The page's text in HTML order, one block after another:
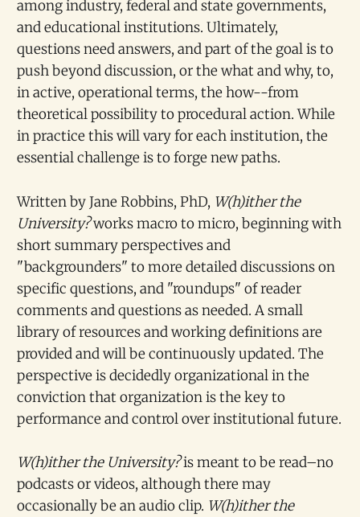
among industry, federal and state governments,
and educational institutions. Ultimately,
questions need answers, and part of the goal is to
push beyond discussion, or the what and why, to,
in active, operational terms, the how--from
theoretical possibility to procedural action. While
in practice this will vary for each institution, the
essential challenge is to forge new paths.
Written by Jane Robbins, PhD, W(h)ither the
University?works macro to micro, beginning with
short summary perspectives and
"backgrounders" to more detailed discussions on
specific questions, and "roundups" of reader
comments and questions as needed. A small
library of resources and working definitions are
provided and will be continuously updated. The
perspective is decidedly organizational in the
conviction that organization is the key to
performance and control over institutional future.
W(h)ither the University?is meant to be read–no
podcasts or videos, although there may
occasionally be an audio clip. W(h)ither the